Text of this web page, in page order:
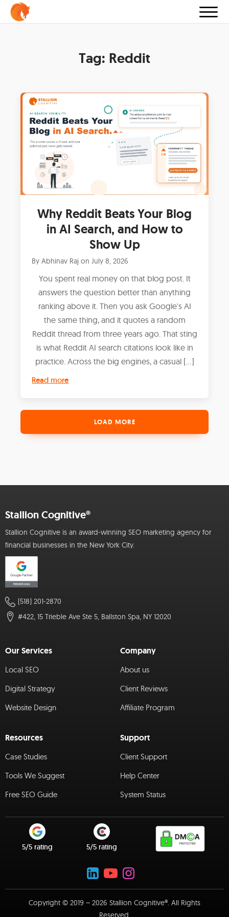
Tag: Reddit
Why Reddit Beats Your Blog
in AI Search, and How to
Show Up
ByAbhinav Raj on July 8, 2026
You spent real money on that blog post. It
answers the question better than anything
ranking above it. Then you ask Google's AI
the same thing, and it quotes a random
Reddit thread from three years ago. That sting
is what Reddit AI search citations look like in
practice. Across the big engines, a casual […]
Read more
LOAD MORE
Stallion Cognitive®
Stallion Cognitive is an award-winning SEO marketing agency for
financial businesses in the New York City.
(518) 201-2870
#422, 15 Trieble Ave Ste 5, Ballston Spa, NY 12020
Our Services
Local SEO
Digital Strategy
Website Design
Company
About us
Client Reviews
Affiliate Program
Resources
Case Studies
Tools We Suggest
Free SEO Guide
Support
Client Support
Help Center
System Status
5/5 rating 5/5 rating
Copyright © 2019 – 2026 Stallion Cognitive®. All Rights
Reserved.